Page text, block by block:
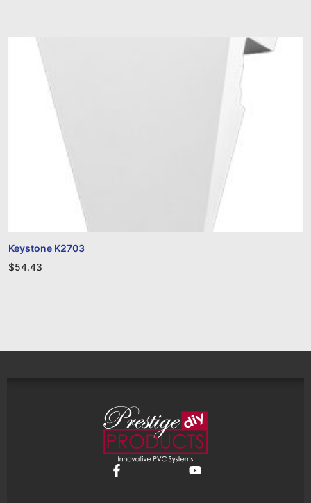
Keystone K2703
$54.43